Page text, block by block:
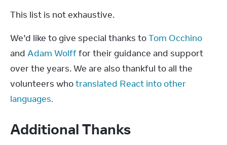
This list is not exhaustive.
We’d like to give special thanks to Tom Occhino
and Adam Wolff for their guidance and support
over the years. We are also thankful to all the
volunteers who translated React into other
languages.
Additional Thanks